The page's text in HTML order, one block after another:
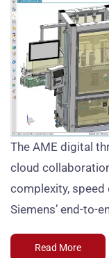
The AME digital
cloud
complexity,
Siemens’ end-to-
Read More